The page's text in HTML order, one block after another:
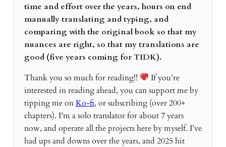
time and effort over the years, hours on end
manually translating and typing, and
comparing with the original book so that my
nuances are right, so that my translations are
good (five years coming for TIDK).
Thank you so much for reading!!
If you’re
interested in reading ahead, you can support me by
tipping me onKo-fi, or subscribing (over 200+
chapters). I’m a solo translator for about 7 years
now, and operate all the projects here by myself. I’ve
had ups and downs over the years, and 2025 hit